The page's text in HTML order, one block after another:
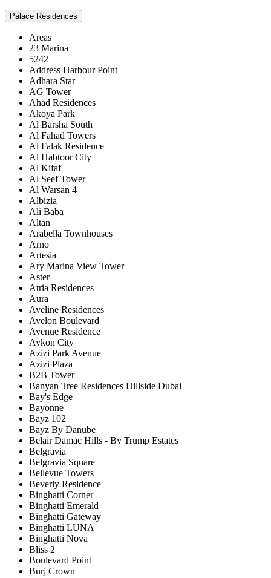
Palace Residences
Areas
23 Marina
5242
Address Harbour Point
Adhara Star
AG Tower
Ahad Residences
Akoya Park
Al Barsha South
Al Fahad Towers
Al Falak Residence
Al Habtoor City
Al Kifaf
Al Seef Tower
Al Warsan 4
Albizia
Ali Baba
Altan
Arabella Townhouses
Arno
Artesia
Ary Marina View Tower
Aster
Atria Residences
Aura
Aveline Residences
Avelon Boulevard
Avenue Residence
Aykon City
Azizi Park Avenue
Azizi Plaza
B2B Tower
Banyan Tree Residences Hillside Dubai
Bay's Edge
Bayonne
Bayz 102
Bayz By Danube
Belair Damac Hills - By Trump Estates
Belgravia
Belgravia Square
Bellevue Towers
Beverly Residence
Binghatti Corner
Binghatti Emerald
Binghatti Gateway
Binghatti LUNA
Binghatti Nova
Bliss 2
Boulevard Point
Burj Crown